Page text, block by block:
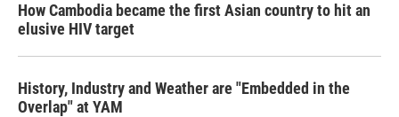
How Cambodia became the first Asian country to hit an
elusive HIV target
History, Industry and Weather are "Embedded in the
Overlap" at YAM